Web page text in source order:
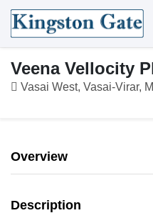
Veena Vellocity
Vasai West, Vasai-Virar,
Overview
Description